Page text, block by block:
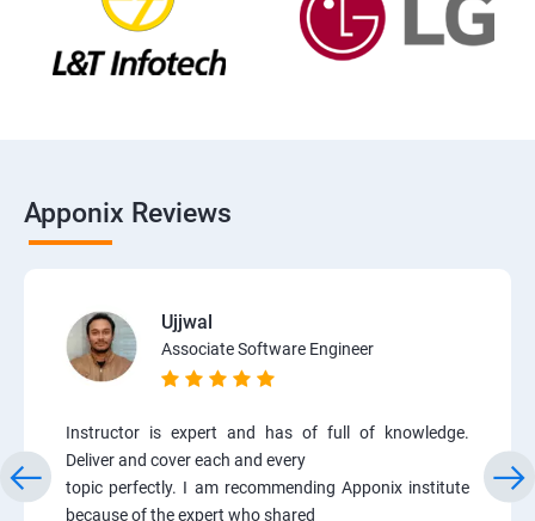
Apponix Reviews
Ujjwal
Associate Software Engineer
Instructor is expert and has of full of knowledge.
Deliver and cover each and every
topic perfectly. I am recommending Apponix institute
because of the expert who shared